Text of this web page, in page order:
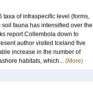
of infraspecific level (forms,
fauna has intensified over the
report Collembola down to
author visited Iceland five
increase in the number of
habitats, which... (More)